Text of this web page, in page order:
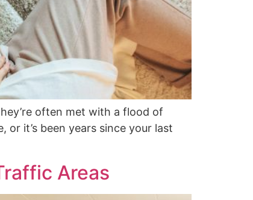
often met with a flood of
or it’s been years since your last
Areas